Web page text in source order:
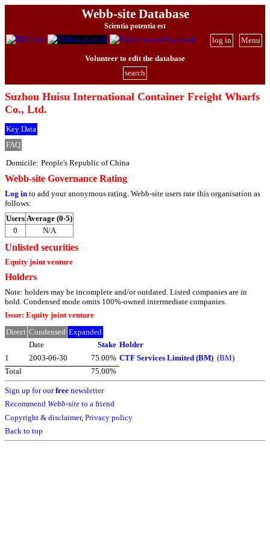
Webb-site Database
Scientia potentia est
Menu
log in
Volunteer to edit the database
search
Suzhou Huisu International Container Freight Wharfs
Co., Ltd.
Key Data
FAQ
Domicile: People's Republic of China
Webb-site Governance Rating
Log in to add your anonymous rating. Webb-site users rate this organisation as
follows:
Users Average (0-5)
0
N/A
Unlisted securities
Equity joint venture
Holders
Note: holders may be incomplete and/or outdated. Listed companies are in
bold. Condensed mode omits 100%-owned intermediate companies.
Issue: Equity joint venture
Direct Condensed Expanded
Date
Stake Holder
1
2003-06-30 75.00% CTF Services Limited (BM) (BM)
Total
75.00%
Sign up for ourfree newsletter
Recommend Webb-site to a friend
Copyright & disclaimer, Privacy policy
Back to top